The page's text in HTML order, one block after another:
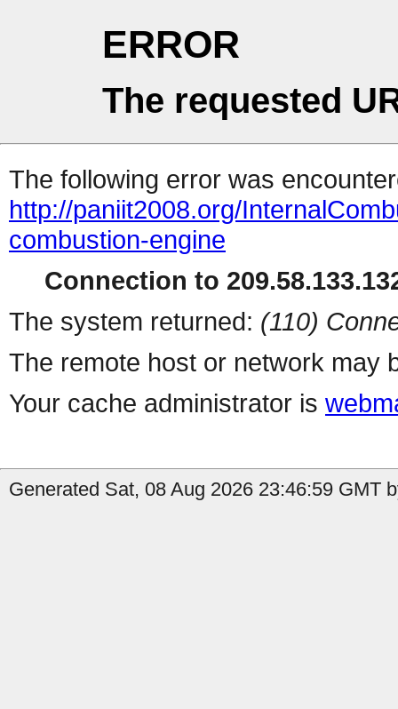
ERROR
The requested
The following error was
http://paniit2008.org/
combustion-engine
Connection to
The system returned: (110)
The remote host or network may
Your cache administrator is
Generated Sat, 08 Aug 2026 23:46:59 GMT